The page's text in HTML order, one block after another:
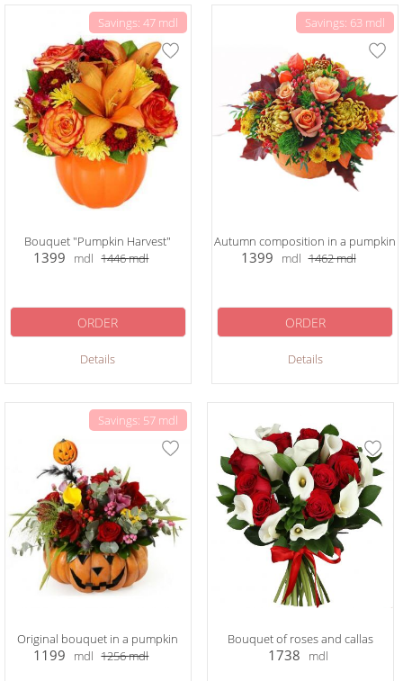
Savings: 47 mdl
Bouquet "Pumpkin Harvest"
1399 mdl 1446mdl
Details
ORDER
Savings: 63 mdl
Autumn composition in a pumpkin
1399 mdl 1462mdl
Details
ORDER
Savings: 57 mdl
Original bouquet in a pumpkin
1199 mdl 1256mdl
Bouquet of roses and callas
1738 mdl